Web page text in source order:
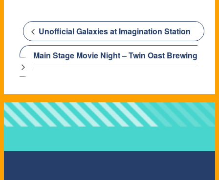
Unofficial Galaxies at Imagination Station
Main Stage Movie Night – Twin Oast Brewing